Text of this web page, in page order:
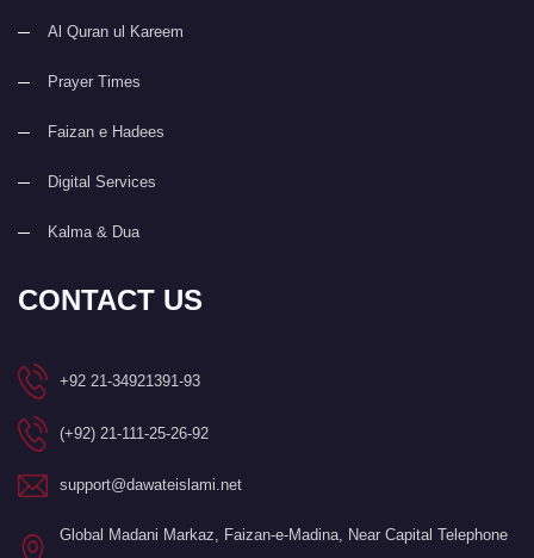
Al Quran ul Kareem
Prayer Times
Faizan e Hadees
Digital Services
Kalma & Dua
CONTACT US
+92 21-34921391-93
(+92) 21-111-25-26-92
support@dawateislami.net
Global Madani Markaz, Faizan-e-Madina, Near Capital Telephone